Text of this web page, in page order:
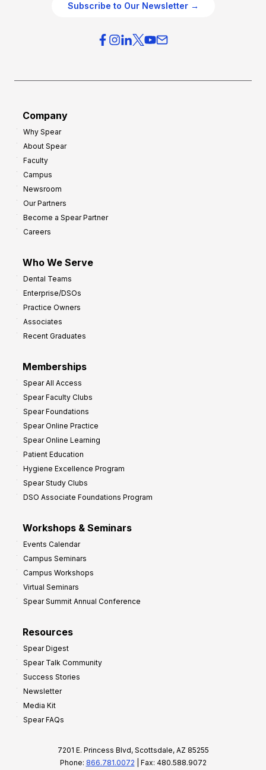
Subscribe to Our Newsletter →
Company
Why Spear
About Spear
Faculty
Campus
Newsroom
Our Partners
Become a Spear Partner
Careers
Who We Serve
Dental Teams
Enterprise/DSOs
Practice Owners
Associates
Recent Graduates
Memberships
Spear All Access
Spear Faculty Clubs
Spear Foundations
Spear Online Practice
Spear Online Learning
Patient Education
Hygiene Excellence Program
Spear Study Clubs
DSO Associate Foundations Program
Workshops & Seminars
Events Calendar
Campus Seminars
Campus Workshops
Virtual Seminars
Spear Summit Annual Conference
Resources
Spear Digest
Spear Talk Community
Success Stories
Newsletter
Media Kit
Spear FAQs
7201 E. Princess Blvd, Scottsdale, AZ 85255
Phone: 866.781.0072 | Fax: 480.588.9072